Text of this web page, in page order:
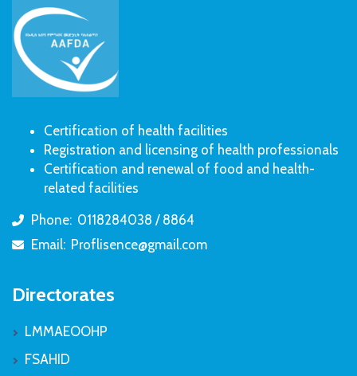
Certification of health facilities
Registration and licensing of health professionals
Certification and renewal of food and health-
related facilities
icon
Phone: 0118284038 / 8864
icon
Email: Proflisence@gmail.com
Directorates
LMMAEOOHP
FSAHID